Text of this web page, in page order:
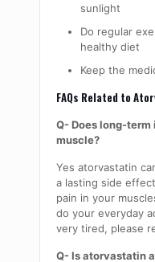
sunlight
Do regular
healthy diet
Keep the
FAQs Related to
Q- Does long-
muscle?
Yes atorvastatin
a lasting side
pain in your
do your everyday
very tired, please
Q- Is atorvastatin